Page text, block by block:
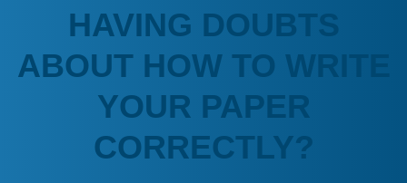
HAVING DOUBTS
ABOUT HOW TO WRITE
YOUR PAPER
CORRECTLY?